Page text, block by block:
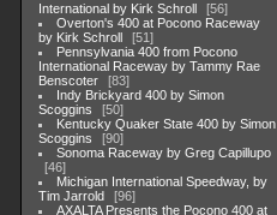
International by Kirk Schroll
56
Overton's 400 at Pocono Raceway
by Kirk Schroll
51
Pennsylvania 400 from Pocono
International Raceway by Tammy Rae
Benscoter
83
Indy Brickyard 400 by Simon
Scoggins
50
Kentucky Quaker State 400 by Simon
Scoggins
90
Sonoma Raceway by Greg Capillupo
46
Michigan International Speedway, by
Tim Jarrold
96
AXALTA Presents the Pocono 400 at